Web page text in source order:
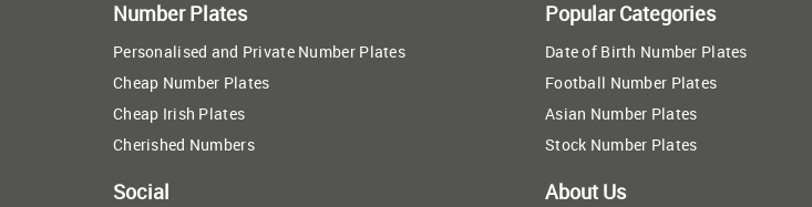
Number Plates
Personalised and Private Number Plates
Cheap Number Plates
Cheap Irish Plates
Cherished Numbers
Popular Categories
Date of Birth Number Plates
Football Number Plates
Asian Number Plates
Stock Number Plates
Social About Us